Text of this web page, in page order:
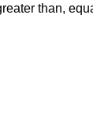
than,